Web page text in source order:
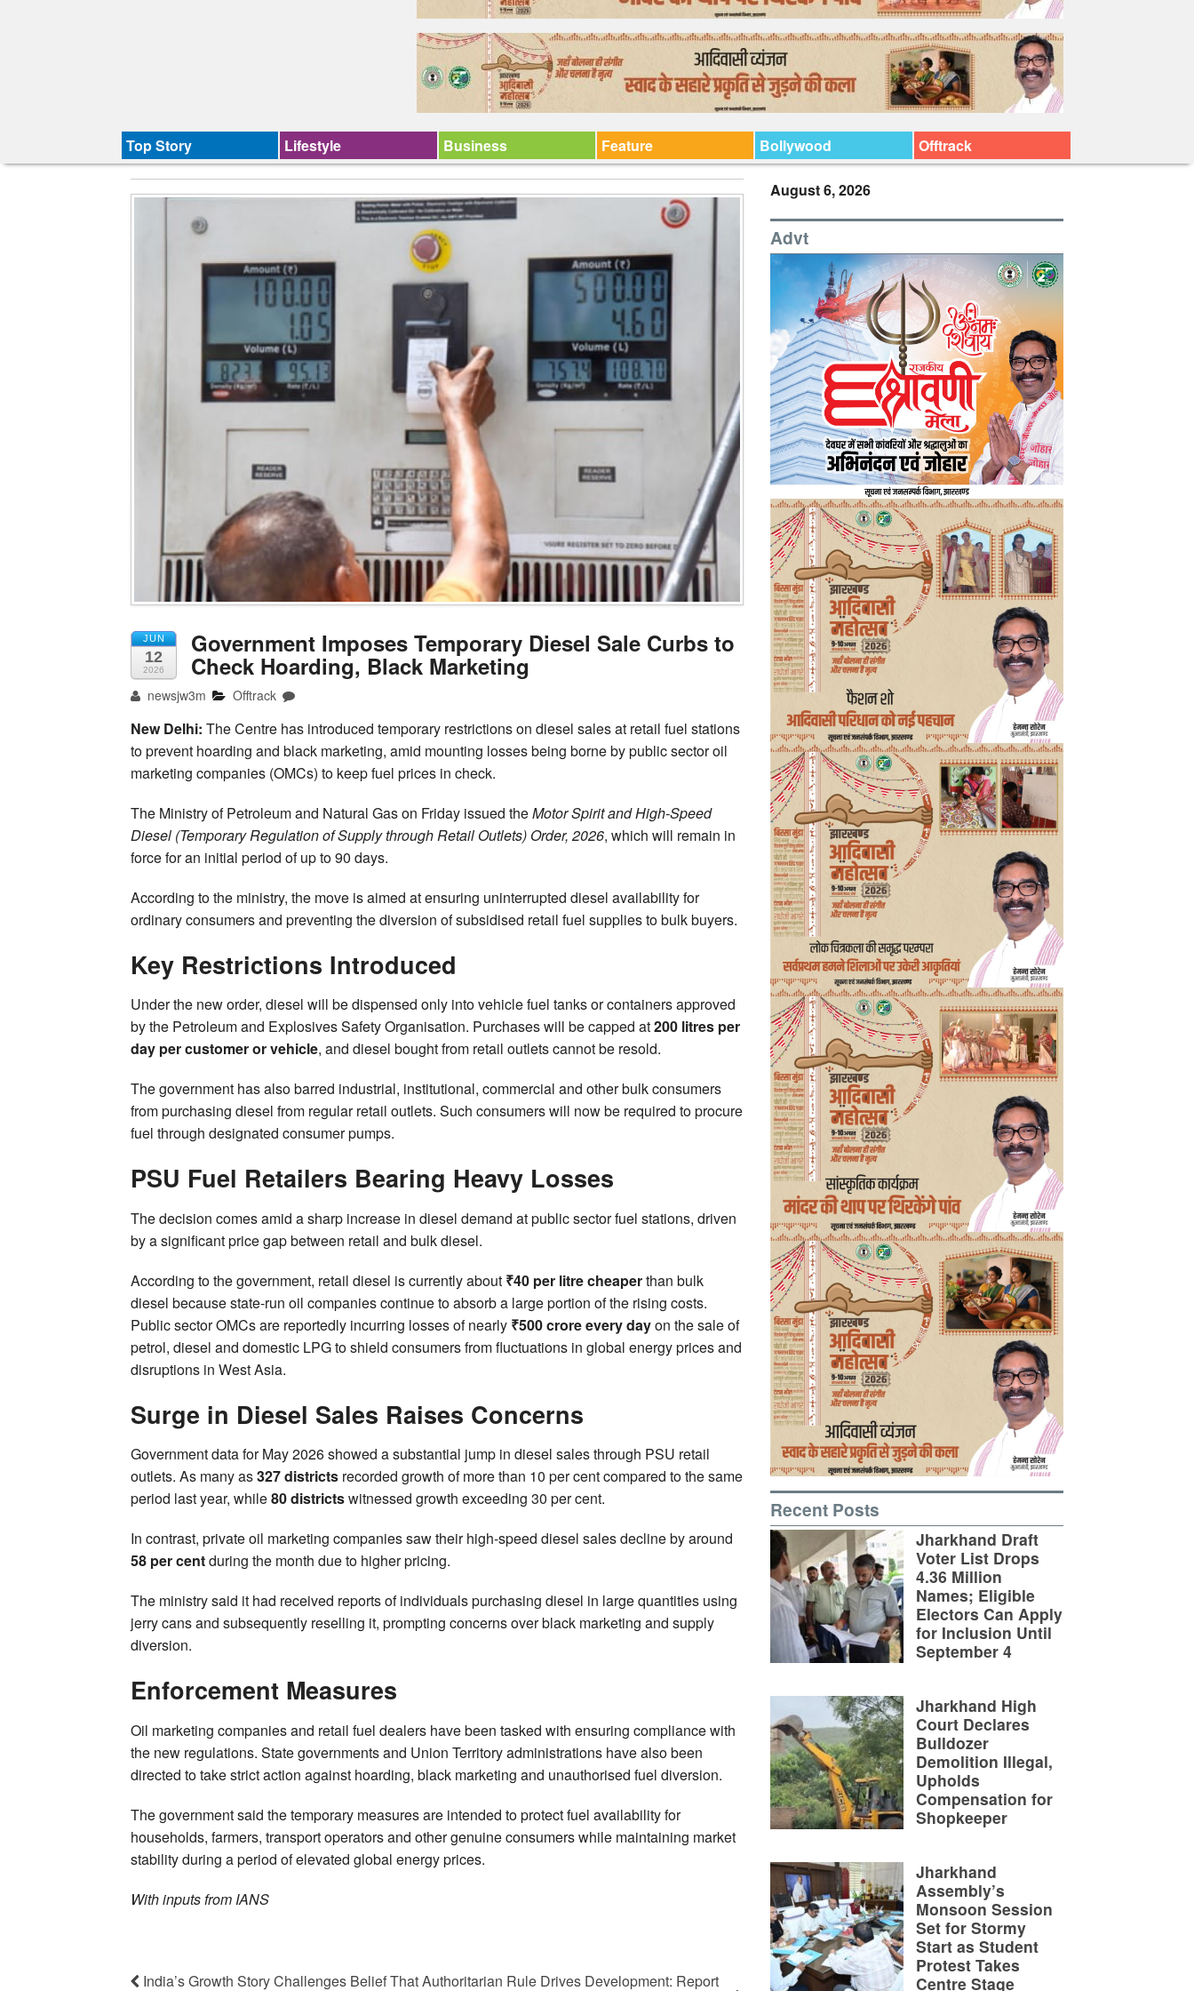
Top Story Lifestyle Business Feature Bollywood Offtrack
JUN
12
2026
Government Imposes Temporary Diesel Sale Curbs to
Check Hoarding, Black Marketing
newsjw3m Offtrack
New Delhi: The Centre has introduced temporary restrictions on diesel sales at retail fuel stations
to prevent hoarding and black marketing, amid mounting losses being borne by public sector oil
marketing companies (OMCs) to keep fuel prices in check.
The Ministry of Petroleum and Natural Gas on Friday issued theMotor Spirit and High-Speed
Diesel (Temporary Regulation of Supply through Retail Outlets) Order, 2026, which will remain in
force for an initial period of up to 90 days.
According to the ministry, the move is aimed at ensuring uninterrupted diesel availability for
ordinary consumers and preventing the diversion of subsidised retail fuel supplies to bulk buyers.
Key Restrictions Introduced
Under the new order, diesel will be dispensed only into vehicle fuel tanks or containers approved
by the Petroleum and Explosives Safety Organisation. Purchases will be capped at200 litres per
day per customer or vehicle, and diesel bought from retail outlets cannot be resold.
The government has also barred industrial, institutional, commercial and other bulk consumers
from purchasing diesel from regular retail outlets. Such consumers will now be required to procure
fuel through designated consumer pumps.
PSU Fuel Retailers Bearing Heavy Losses
The decision comes amid a sharp increase in diesel demand at public sector fuel stations, driven
by a significant price gap between retail and bulk diesel.
According to the government, retail diesel is currently about ₹40 per litre cheaperthan bulk
diesel because state-run oil companies continue to absorb a large portion of the rising costs.
Public sector OMCs are reportedly incurring losses of nearly ₹500 crore every dayon the sale of
petrol, diesel and domestic LPG to shield consumers from fluctuations in global energy prices and
disruptions in West Asia.
Surge in Diesel Sales Raises Concerns
Government data for May 2026 showed a substantial jump in diesel sales through PSU retail
outlets. As many as327 districts recorded growth of more than 10 per cent compared to the same
period last year, while80 districtswitnessed growth exceeding 30 per cent.
In contrast, private oil marketing companies saw their high-speed diesel sales decline by around
58 per centduring the month due to higher pricing.
The ministry said it had received reports of individuals purchasing diesel in large quantities using
jerry cans and subsequently reselling it, prompting concerns over black marketing and supply
diversion.
Enforcement Measures
Oil marketing companies and retail fuel dealers have been tasked with ensuring compliance with
the new regulations. State governments and Union Territory administrations have also been
directed to take strict action against hoarding, black marketing and unauthorised fuel diversion.
The government said the temporary measures are intended to protect fuel availability for
households, farmers, transport operators and other genuine consumers while maintaining market
stability during a period of elevated global energy prices.
With inputs from IANS
India’s Growth Story Challenges Belief That Authoritarian Rule Drives Development: Report
August 6, 2026
Advt
Recent Posts
Jharkhand Draft
Voter List Drops
4.36 Million
Names; Eligible
Electors Can Apply
for Inclusion Until
September 4
Jharkhand High
Court Declares
Bulldozer
Demolition Illegal,
Upholds
Compensation for
Shopkeeper
Jharkhand
Assembly’s
Monsoon Session
Set for Stormy
Start as Student
Protest Takes
Centre Stage